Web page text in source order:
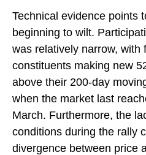
Technical evidence points
beginning to wilt.
was relatively narrow, with
constituents making new
above their 200-day
when the market last
March. Furthermore, the
conditions during the rally
divergence between price